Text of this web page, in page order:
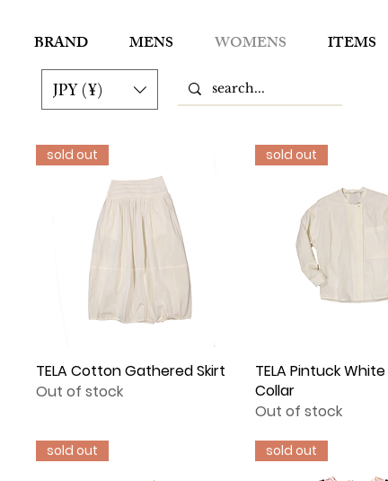
BRAND MENS WOMENS ITEMS
JPY (¥)
Quick View
sold out
TELA Cotton Gathered Skirt
Out of stock
Quick
sold out
TELA Pintuck
Collar
Out of stock
sold out sold out